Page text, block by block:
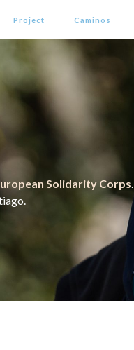
Project Caminos
Solidarity Corps.